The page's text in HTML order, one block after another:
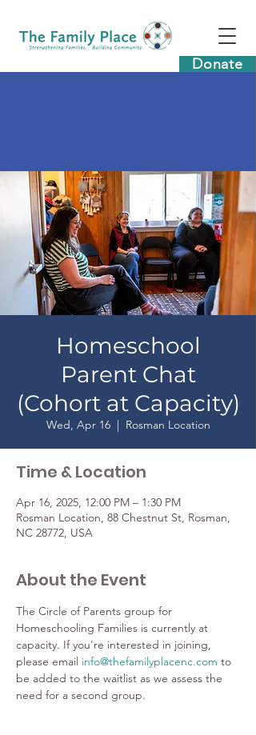
Donate
Homeschool
Parent Chat
(Cohort at Capacity)
Wed, Apr 16
  |
Rosman Location
Time & Location
Apr 16, 2025, 12:00 PM – 1:30 PM
Rosman Location, 88 Chestnut St, Rosman,
NC 28772, USA
About the Event
The Circle of Parents group for
Homeschooling Families is currently at
capacity. If you're interested in joining,
please email info@thefamilyplacenc.com to
be added to the waitlist as we assess the
need for a second group.